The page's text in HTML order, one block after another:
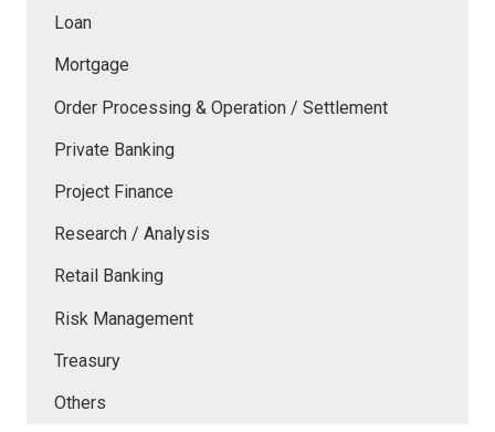
Loan
Mortgage
Order Processing & Operation / Settlement
Private Banking
Project Finance
Research / Analysis
Retail Banking
Risk Management
Treasury
Others